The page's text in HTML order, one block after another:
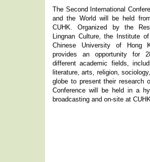
The Second International
and the World will be held
CUHK. Organized by the
Lingnan Culture, the Institute
Chinese University of Hong
provides an opportunity for
different academic fields,
literature, arts, religion,
globe to present their research
Conference will be held in a
broadcasting and on-site at